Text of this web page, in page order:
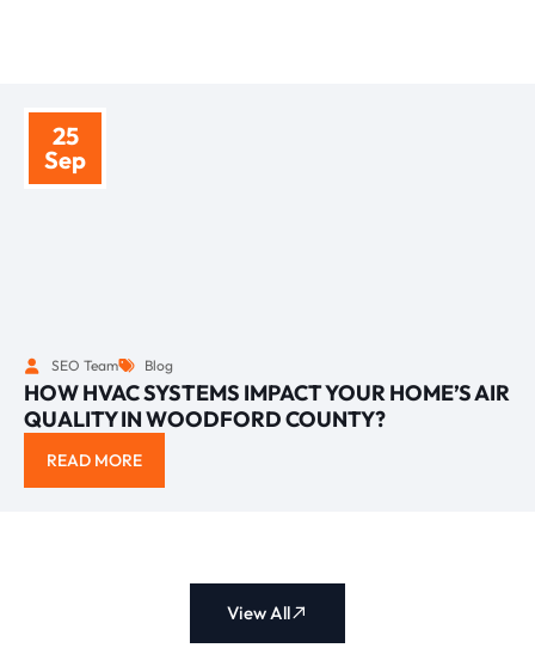
25
Sep
SEO Team Blog
HOW HVAC SYSTEMS IMPACT YOUR HOME’S AIR
QUALITY IN WOODFORD COUNTY?
READ MORE
View All